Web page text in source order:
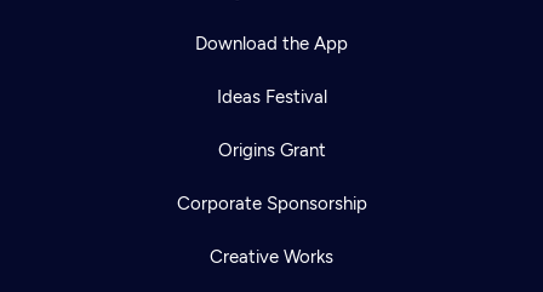
Download the App
Ideas Festival
Origins Grant
Corporate Sponsorship
Creative Works